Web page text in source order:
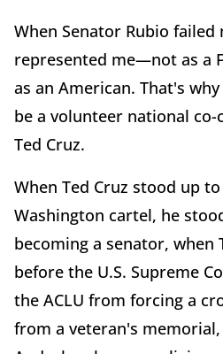
When Senator Rubio failed
represented me—not as a
as an American. That's
be a volunteer national
Ted Cruz.
When Ted Cruz stood up
Washington cartel, he
becoming a senator, when
before the U.S. Supreme
the ACLU from forcing a
from a veteran's